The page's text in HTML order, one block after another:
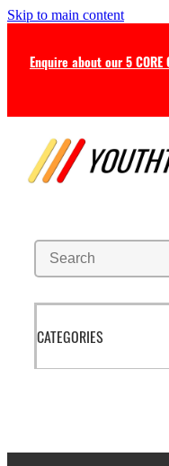
Skip to main content
Enquire about our 5 CORE
TRAINING
Certificate in
Online Training
COACHING
Consultancy
Professional
Free this Month
Online Store
NEWS
Ministry
BLOG
CATEGORIES